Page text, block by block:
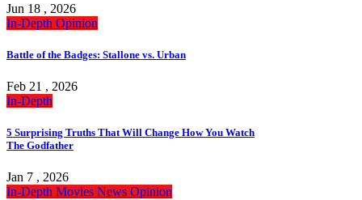
Jun 18 , 2026
In-Depth Opinion
Battle of the Badges: Stallone vs. Urban
Feb 21 , 2026
In-Depth
5 Surprising Truths That Will Change How You Watch
The Godfather
Jan 7 , 2026
In-Depth Movies News Opinion